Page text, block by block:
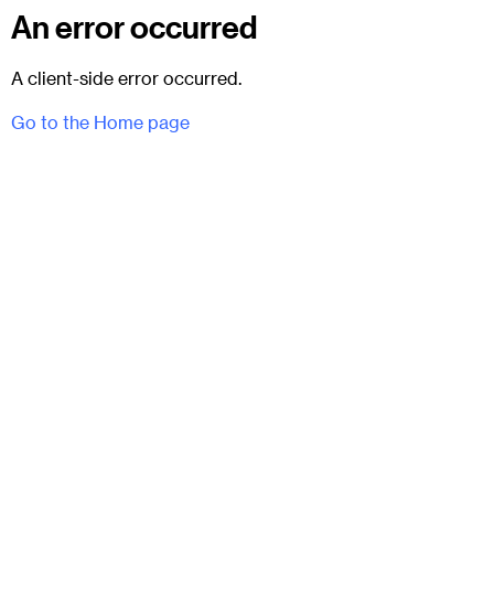
An error occurred
A client-side error occurred.
Go to the Home page